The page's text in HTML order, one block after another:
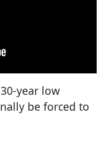
year low
be forced to